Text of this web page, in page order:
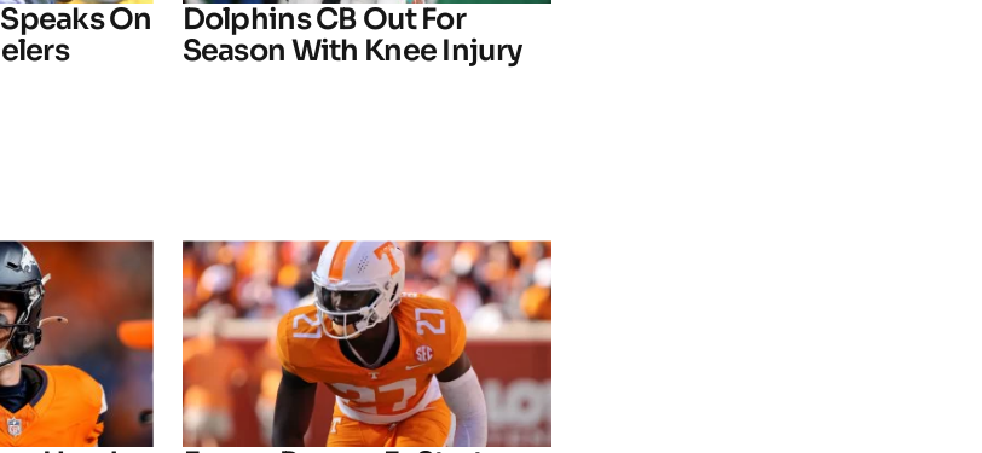
On
Dolphins CB Out For
Season With Knee Injury